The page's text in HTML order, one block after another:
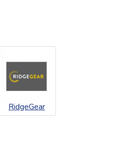
RidgeGear